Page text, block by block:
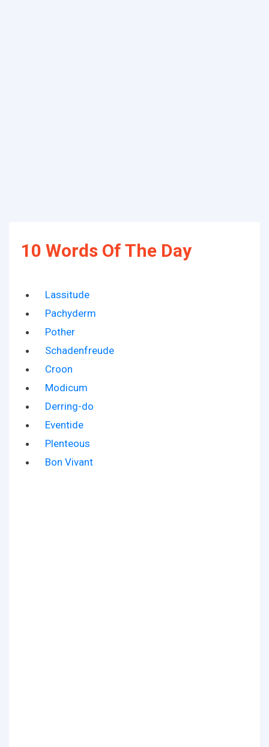
10 Words Of The Day
Lassitude
Pachyderm
Pother
Schadenfreude
Croon
Modicum
Derring-do
Eventide
Plenteous
Bon Vivant